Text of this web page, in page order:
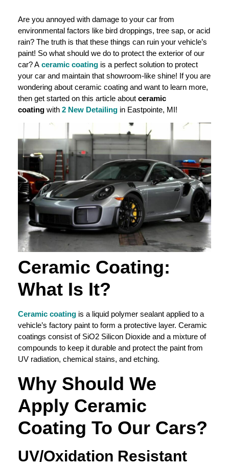
Are you annoyed with damage to your car from
environmental factors like bird droppings, tree sap, or acid
rain? The truth is that these things can ruin your vehicle’s
paint! So what should we do to protect the exterior of our
car? A ceramic coating is a perfect solution to protect
your car and maintain that showroom-like shine! If you are
wondering about ceramic coating and want to learn more,
then get started on this article about ceramic
coating with 2 New Detailing in Eastpointe, MI!
Ceramic Coating:
What Is It?
Ceramic coating is a liquid polymer sealant applied to a
vehicle’s factory paint to form a protective layer. Ceramic
coatings consist of SiO2 Silicon Dioxide and a mixture of
compounds to keep it durable and protect the paint from
UV radiation, chemical stains, and etching.
Why Should We
Apply Ceramic
Coating To Our Cars?
UV/Oxidation Resistant